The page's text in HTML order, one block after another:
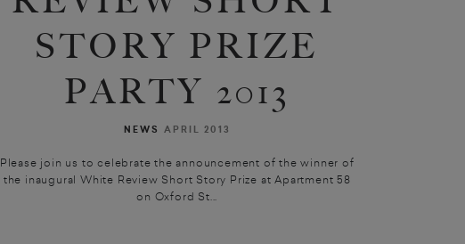
STORY PRIZE
PARTY 2013
NEWS APRIL 2013
Please join us to celebrate the announcement of the winner of
the inaugural White Review Short Story Prize at Apartment 58
on Oxford St...